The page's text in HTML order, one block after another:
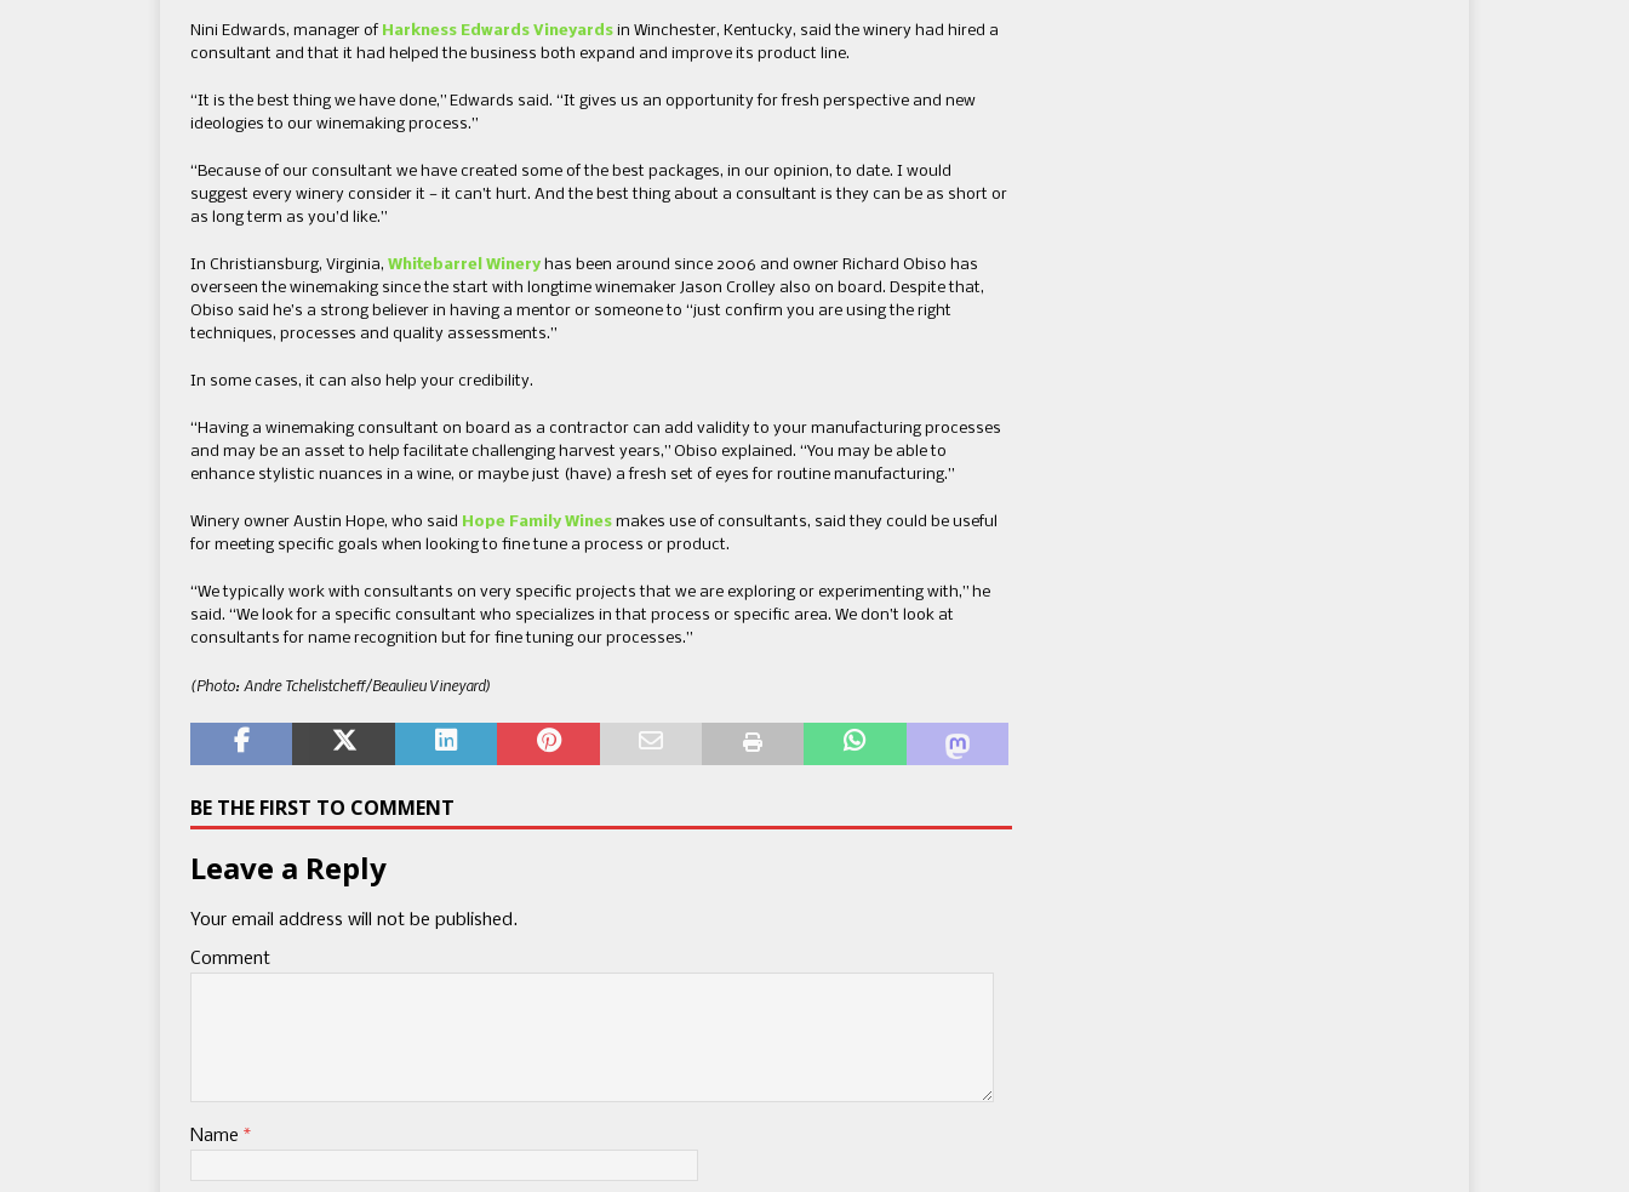
Nini Edwards, manager of Harkness Edwards Vineyards in Winchester, Kentucky, said the winery had hired a
consultant and that it had helped the business both expand and improve its product line.
“It is the best thing we have done,” Edwards said. “It gives us an opportunity for fresh perspective and new
ideologies to our winemaking process.”
“Because of our consultant we have created some of the best packages, in our opinion, to date. I would
suggest every winery consider it — it can’t hurt. And the best thing about a consultant is they can be as short or
as long term as you’d like.”
In Christiansburg, Virginia, Whitebarrel Winery has been around since 2006 and owner Richard Obiso has
overseen the winemaking since the start with longtime winemaker Jason Crolley also on board. Despite that,
Obiso said he’s a strong believer in having a mentor or someone to “just confirm you are using the right
techniques, processes and quality assessments.”
In some cases, it can also help your credibility.
“Having a winemaking consultant on board as a contractor can add validity to your manufacturing processes
and may be an asset to help facilitate challenging harvest years,” Obiso explained. “You may be able to
enhance stylistic nuances in a wine, or maybe just (have) a fresh set of eyes for routine manufacturing.”
Winery owner Austin Hope, who said Hope Family Wines makes use of consultants, said they could be useful
for meeting specific goals when looking to fine tune a process or product.
“We typically work with consultants on very specific projects that we are exploring or experimenting with,” he
said. “We look for a specific consultant who specializes in that process or specific area. We don’t look at
consultants for name recognition but for fine tuning our processes.”
(Photo: Andre Tchelistcheff/Beaulieu Vineyard)
BE THE FIRST TO COMMENT
Leave a Reply
Your email address will not be published.
Comment
Name *